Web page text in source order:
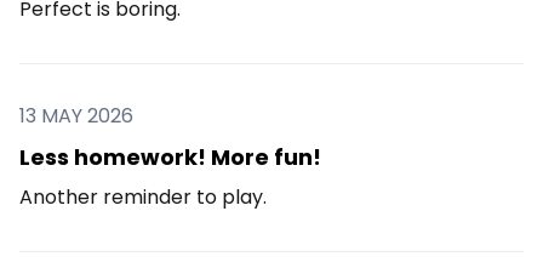
Perfect is boring.
13 MAY 2026
Less homework! More fun!
Another reminder to play.